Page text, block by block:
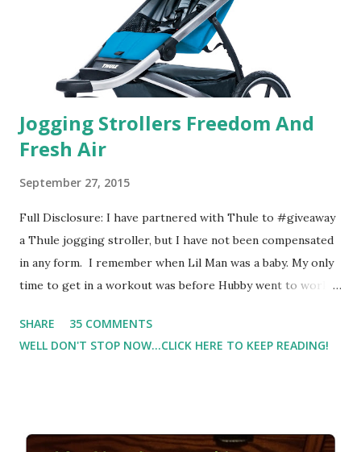
supposed to go with your gut and not think too long. On
one of the images I actually changed my mind and changed...
Jogging Strollers Freedom And
Fresh Air
September 27, 2015
Full Disclosure: I have partnered with Thule to #giveaway
a Thule jogging stroller, but I have not been compensated
in any form. I remember when Lil Man was a baby. My only
time to get in a workout was before Hubby went to work.
most of the night with Lil Man. You guessed it, those early
morning runs just didn't happen most days. I tried. I really
hard. It became a challenge that I looked forward to
SHARE
35 COMMENTS
WELL DON'T STOP NOW...CLICK HERE TO KEEP READING!